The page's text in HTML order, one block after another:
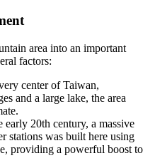
area into an important
factors:
center of Taiwan,
and a large lake, the area
early 20th century, a massive
stations was built here using
providing a powerful boost to